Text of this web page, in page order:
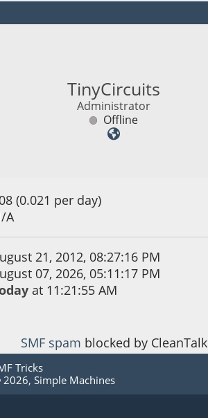
TinyCircuits
Administrator
Offline
(0.021 per day)
A
21, 2012, 08:27:16 PM
07, 2026, 05:11:17 PM
at 11:21:55 AM
SMF spam blocked by CleanTalk
Tricks
2026, Simple Machines